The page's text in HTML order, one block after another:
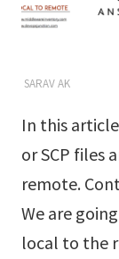
SARAV AK
In this
or SCP files
remote.
We are
local to the